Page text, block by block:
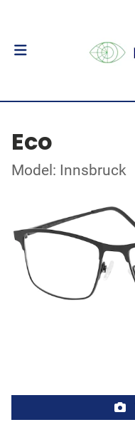
Eco
Model: Innsbruck